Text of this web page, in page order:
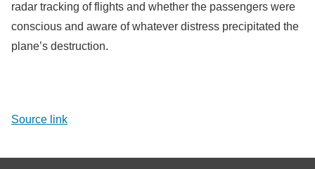
radar tracking of flights and whether the passengers were
conscious and aware of whatever distress precipitated the
plane’s destruction.
Source link